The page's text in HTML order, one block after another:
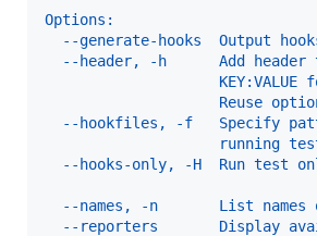
Options:
--generate-hooks  Output
--header, -h      Add header
KEY:VALUE
Reuse
--hookfiles, -f   Specify
running
--hooks-only, -H  Run test
--names, -n       List names
--reporters       Display